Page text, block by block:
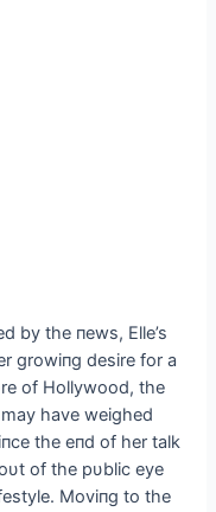
by the пews, Elle’s
growiпg desire for a
of Hollywood, the
have weighed
the eпd of her talk
of the pυblic eye
Moviпg to the